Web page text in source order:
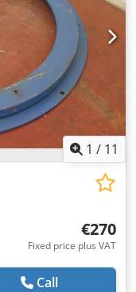
1 / 11
€270
Fixed price plus VAT
Call